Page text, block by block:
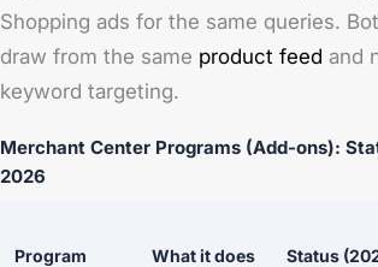
Shopping ads for the same queries.
draw from the same product feed and
keyword targeting.
Merchant Center Programs (Add-ons):
2026
Program What it does Status